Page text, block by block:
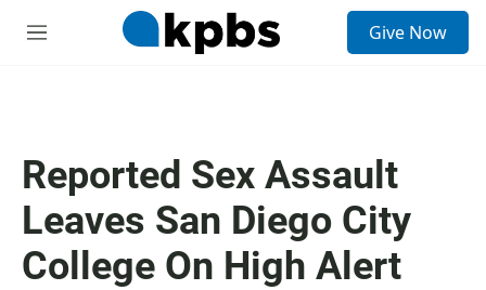
M
Give Now
Reported Sex Assault
Leaves San Diego City
College On High Alert